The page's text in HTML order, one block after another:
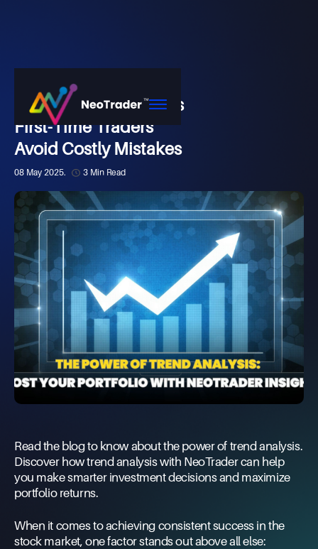
How NeoTrader Helps
First-Time Traders
Avoid Costly Mistakes
08 May 2025. 3 Min Read
Read the blog to know about the power of trend analysis.
Discover how trend analysis with NeoTrader can help
you make smarter investment decisions and maximize
portfolio returns.
When it comes to achieving consistent success in the
stock market, one factor stands out above all else: